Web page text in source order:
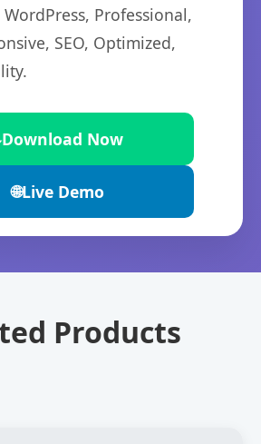
WordPress, Professional,
SEO, Optimized,
Download Now
🌐Live Demo
Products